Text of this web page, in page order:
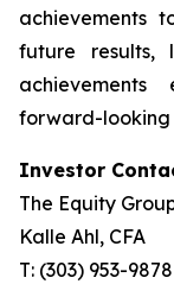
achievements
future results,
forward-looking
Investor
The Equity
Kalle Ahl,
T: (303) 953-